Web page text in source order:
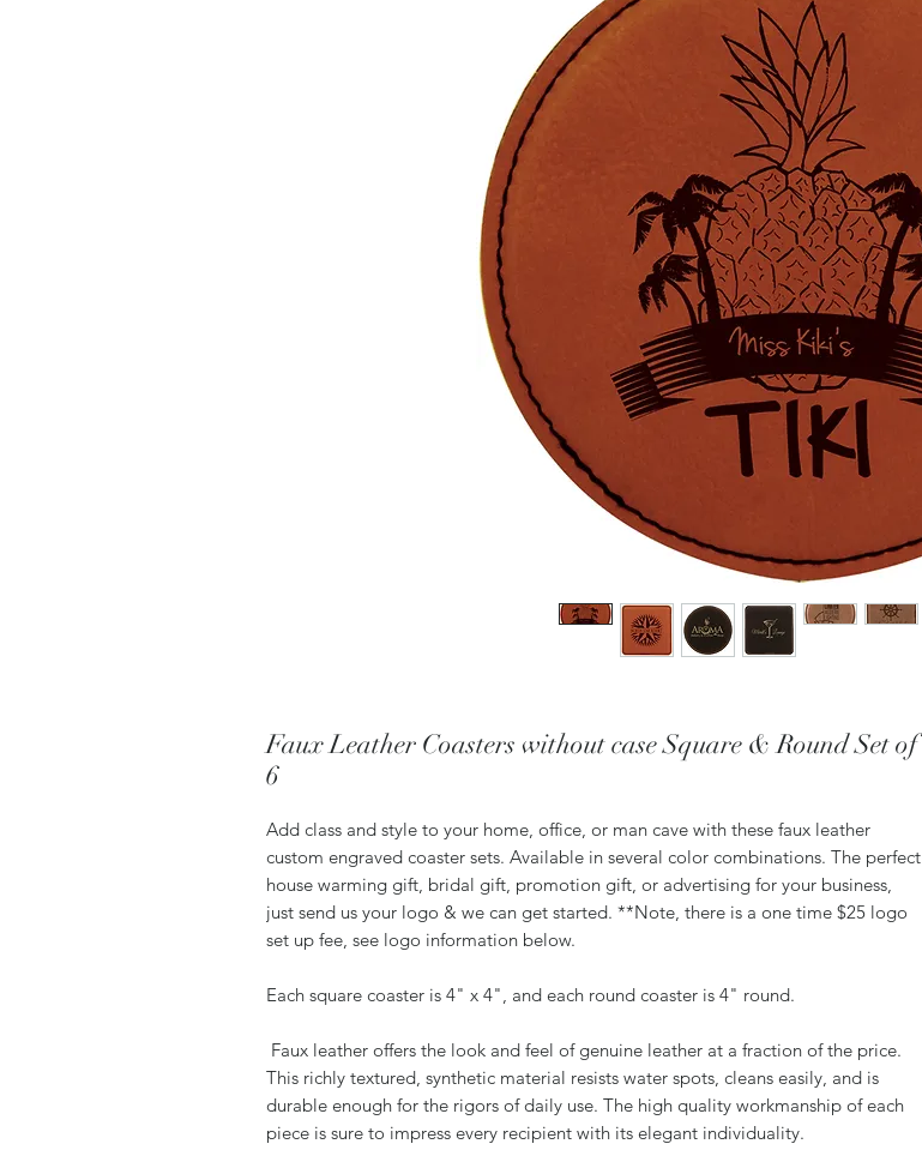
Faux Leather Coasters without case Square & Round Set of
6
Add class and style to your home, office, or man cave with these faux leather
custom engraved coaster sets. Available in several color combinations. The perfect
house warming gift, bridal gift, promotion gift, or advertising for your business,
just send us your logo & we can get started. **Note, there is a one time $25 logo
set up fee, see logo information below.
Each square coaster is 4" x 4", and each round coaster is 4" round.
Faux leather offers the look and feel of genuine leather at a fraction of the price.
This richly textured, synthetic material resists water spots, cleans easily, and is
durable enough for the rigors of daily use. The high quality workmanship of each
piece is sure to impress every recipient with its elegant individuality.